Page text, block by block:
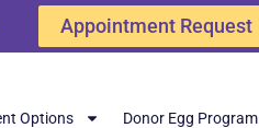
Appointment Request
Options Donor Egg Program